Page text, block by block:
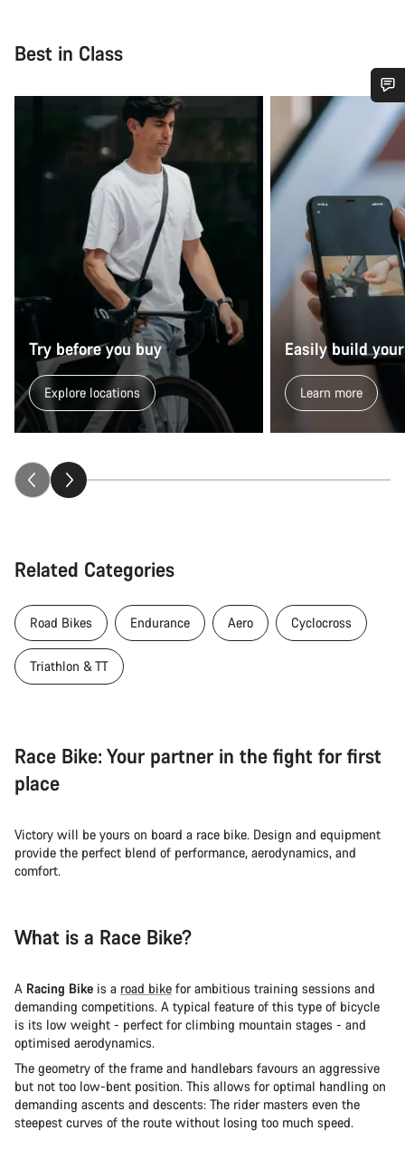
Best in Class
Try before you buy
Explore locations
Easily build
Learn more
Related Categories
Road Bikes Endurance Aero Cyclocross
Triathlon & TT
Race Bike: Your partner in the fight for first
place
Victory will be yours on board a race bike. Design and equipment
provide the perfect blend of performance, aerodynamics, and
comfort.
What is a Race Bike?
A Racing Bike is a road bike for ambitious training sessions and
demanding competitions. A typical feature of this type of bicycle
is its low weight - perfect for climbing mountain stages - and
optimised aerodynamics.
The geometry of the frame and handlebars favours an aggressive
but not too low-bent position. This allows for optimal handling on
demanding ascents and descents: The rider masters even the
steepest curves of the route without losing too much speed.
Do you need help?
Our customer support experts are waiting to answer your
questions.
Start Chat
Close